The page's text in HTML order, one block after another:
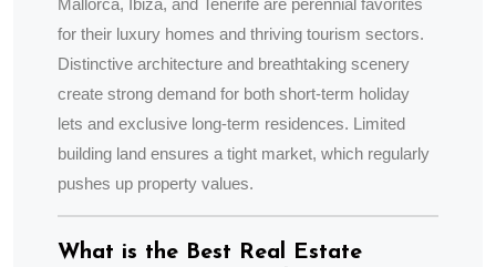
Mallorca, Ibiza, and Tenerife are perennial favorites
for their luxury homes and thriving tourism sectors.
Distinctive architecture and breathtaking scenery
create strong demand for both short-term holiday
lets and exclusive long-term residences. Limited
building land ensures a tight market, which regularly
pushes up property values.
What is the Best Real Estate